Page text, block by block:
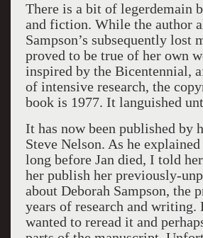
There is a bit of legerdemain
and fiction. While the author
Sampson’s subsequently lost
proved to be true of her own
inspired by the Bicentennial,
of intensive research, the
book is 1977. It languished
It has now been published by
Steve Nelson. As he
long before Jan died, I told
her publish her previously-
about Deborah Sampson, the
years of research and writing.
wanted to reread it and